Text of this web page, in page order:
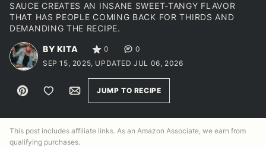
SAUCE CREATES AN INSANE SWEET-TANGY FLAVOR
THAT HAS PEOPLE COMING BACK FOR THIRDS AND
DEMANDING THE RECIPE.
BY KITA 0
0
SEP 15, 2025, UPDATED JUL 06, 2026
Pin Save to FavoritesEmailJUMP TO RECIPE
This post includes affiliate links. As an Amazon Associate, we earn from
qualifying purchases.